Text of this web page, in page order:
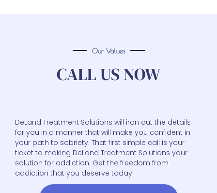
Our Values
CALL US NOW
DeLand Treatment Solutions will iron out the details
for you in a manner that will make you confident in
your path to sobriety. That first simple call is your
ticket to making DeLand Treatment Solutions your
solution for addiction. Get the freedom from
addiction that you deserve today.